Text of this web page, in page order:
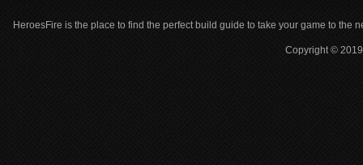
HeroesFire is the place to find the perfect build guide to take your game to the
Copyright ©